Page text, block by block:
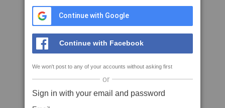
Continue with Google
Continue with Facebook
We won't post to any of your accounts without asking first
or
Sign in with your email and password